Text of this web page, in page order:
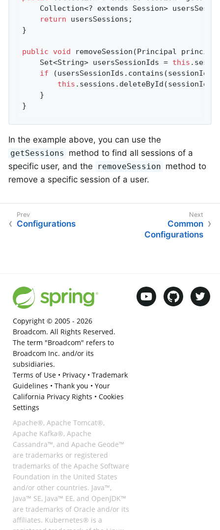
Collection<? extends Session>
return usersSessions;
}
public void removeSession (Principal
    Set<String> usersSessionIds =
this
if
this
    }
}
In the example above, you can use the
getSessions
method to find all sessions of a
specific user, and the
removeSession method to
remove a specific session of a user.
Configurations
Common
Configurations
Copyright © 2005 - 2026
Broadcom. All Rights Reserved.
The term "Broadcom" refers to
Broadcom Inc. and/or its
subsidiaries.
Terms of Use• Privacy• Trademark
Guidelines • Thank you • Your
California Privacy Rights • Cookies
Settings
Apache®, Apache Tomcat®,
Apache Kafka®, Apache
Cassandra™, and Apache Geode™
are trademarks or registered
trademarks of the Apache Software
Foundation in the United States
and/or other countries. Java™,
Java™ SE, Java™ EE, and OpenJDK™
are trademarks of Oracle and/or its
affiliates. Kubernetes® is a